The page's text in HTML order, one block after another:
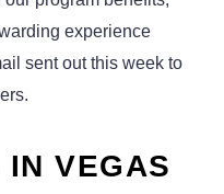
experience
sent out this week to
IN VEGAS